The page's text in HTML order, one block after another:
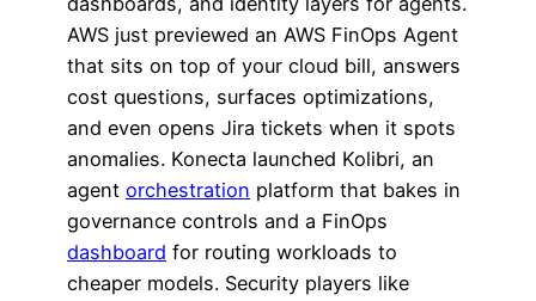
AWS just previewed an AWS FinOps Agent
that sits on top of your cloud bill, answers
cost questions, surfaces optimizations,
and even opens Jira tickets when it spots
anomalies. Konecta launched Kolibri, an
agent orchestration platform that bakes in
governance controls and a FinOps
dashboard for routing workloads to
cheaper models. Security players like